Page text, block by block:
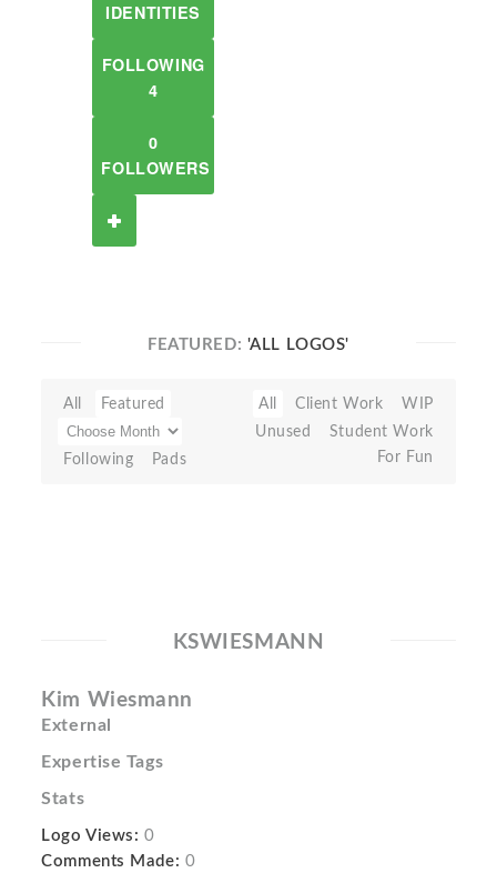
IDENTITIES
FOLLOWING
4
0
FOLLOWERS
FEATURED: 'ALL LOGOS'
All Featured
Following Pads
All Client Work
WIP
Unused
Student Work
For Fun
KSWIESMANN
Kim Wiesmann
External
Expertise Tags
Stats
Logo Views: 0
Comments Made: 0